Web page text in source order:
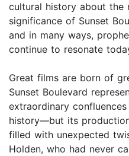
cultural history about the
significance of Sunset
and in many ways,
continue to resonate
Great films are born of
Sunset Boulevard
extraordinary
history—but its
filled with unexpected
Holden, who had never